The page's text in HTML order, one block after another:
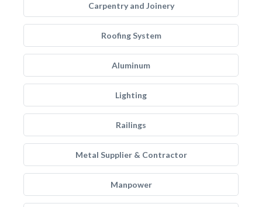
Carpentry and Joinery
Roofing System
Aluminum
Lighting
Railings
Metal Supplier & Contractor
Manpower